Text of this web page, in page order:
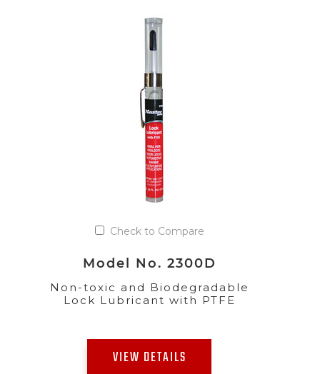
Check to Compare
Model No. 2300D
Non-toxic and Biodegradable
Lock Lubricant with PTFE
VIEW DETAILS